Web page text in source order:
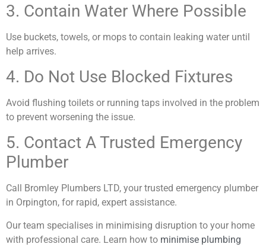
3. Contain Water Where Possible
Use buckets, towels, or mops to contain leaking water until
help arrives.
4. Do Not Use Blocked Fixtures
Avoid flushing toilets or running taps involved in the problem
to prevent worsening the issue.
5. Contact A Trusted Emergency
Plumber
Call Bromley Plumbers LTD, your trusted emergency plumber
in Orpington, for rapid, expert assistance.
Our team specialises in minimising disruption to your home
with professional care. Learn how to minimise plumbing